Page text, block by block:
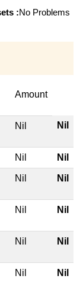
:No Problems
Amount
Nil Nil
Nil Nil
Nil Nil
Nil Nil
Nil Nil
Nil Nil